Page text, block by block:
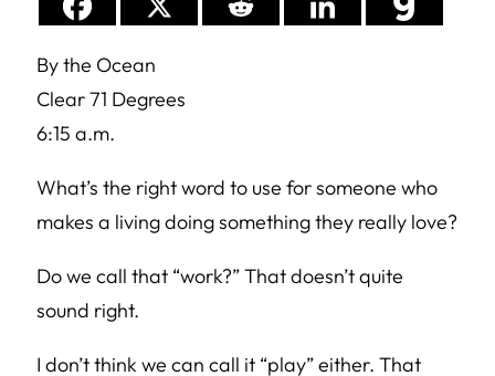
By the Ocean
Clear 71 Degrees
6:15 a.m.
What’s the right word to use for someone who
makes a living doing something they really love?
Do we call that “work?” That doesn’t quite
sound right.
I don’t think we can call it “play” either. That